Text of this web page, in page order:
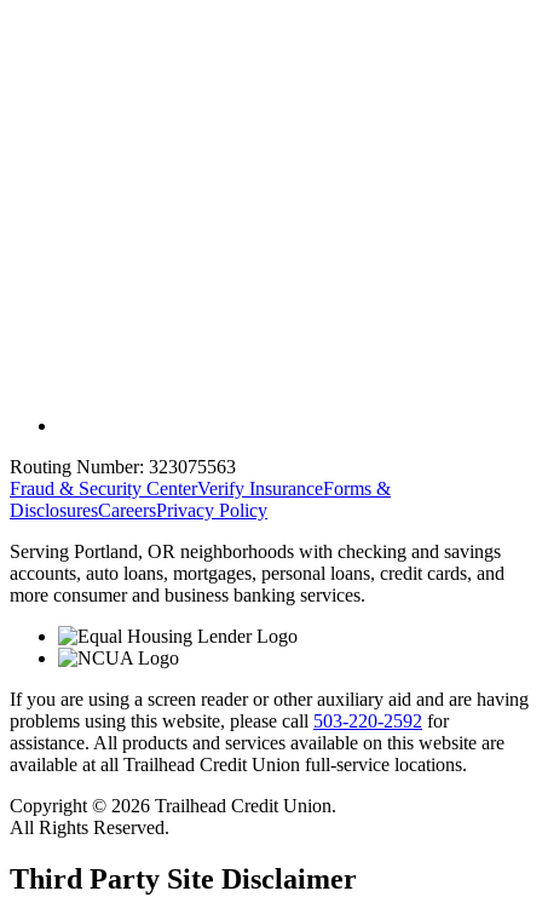
Routing Number: 323075563
Fraud & Security CenterVerify InsuranceForms &
DisclosuresCareersPrivacy Policy
Serving Portland, OR neighborhoods with checking and savings
accounts, auto loans, mortgages, personal loans, credit cards, and
more consumer and business banking services.
If you are using a screen reader or other auxiliary aid and are having
problems using this website, please call 503-220-2592 for
assistance. All products and services available on this website are
available at all Trailhead Credit Union full-service locations.
Copyright © 2026 Trailhead Credit Union.
All Rights Reserved.
Third Party Site Disclaimer